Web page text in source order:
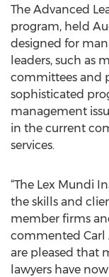
The Advanced
program, held
designed for
leaders, such as
committees and
sophisticated
management
in the current
services.
“The Lex Mundi
the skills and
member firms
commented Carl
are pleased that
lawyers have